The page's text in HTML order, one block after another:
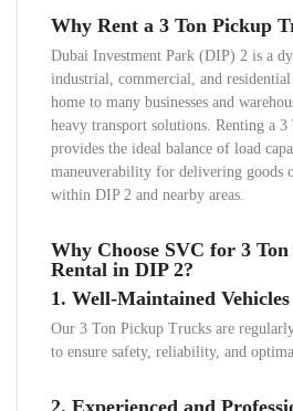
Why Rent a 3 Ton Pickup
Dubai Investment Park (DIP) 2 is a
industrial, commercial, and residential
home to many businesses and
heavy transport solutions. Renting a
provides the ideal balance of load
maneuverability for delivering goods
within DIP 2 and nearby areas.
Why Choose SVC for 3
Rental in DIP 2?
1. Well-Maintained Vehicles
Our 3 Ton Pickup Trucks are
to ensure safety, reliability, and
2. Experienced and